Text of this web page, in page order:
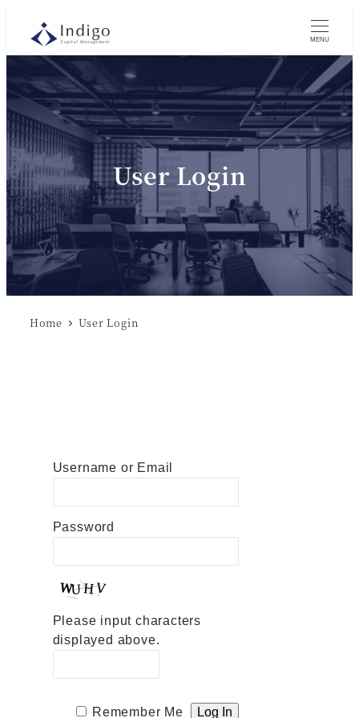
MENU
User Login
Home User Login
Username or Email
Password
Please input characters
displayed above.
Remember Me